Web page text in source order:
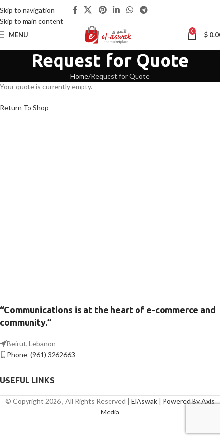
Skip to navigation
Skip to main content
MENU 0 $
Request for Quote
Home Request for Quote
Your quote is currently empty.
Return To Shop
“Communications is at the heart of e-commerce and
community.”
Beirut, Lebanon
Phone: (961) 3262663
USEFUL LINKS
© Copyright 2026 , All Rights Reserved | ElAswak | Powered By Axis
Media